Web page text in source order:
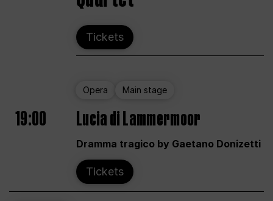
Tickets
Opera Main stage
19:00 Lucia di Lammermoor
Dramma tragico by Gaetano Donizetti
Tickets